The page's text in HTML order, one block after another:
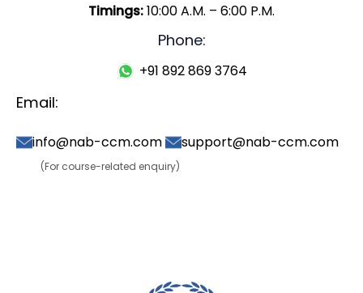
Timings:10:00 A.M. – 6:00 P.M.
Phone:
+91 892 869 3764
Email:
info@nab-ccm.com support@nab-ccm.com
(For course-related enquiry)